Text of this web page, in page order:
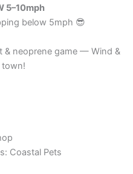
5–10mph
below 5mph 😎
& neoprene game — Wind &
town!
Coastal Pets